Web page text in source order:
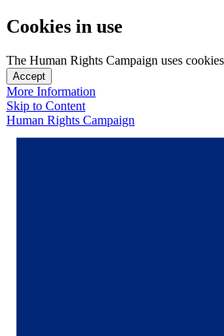
Cookies in use
The Human Rights Campaign uses
Accept
More Information
Skip to Content
Human Rights Campaign